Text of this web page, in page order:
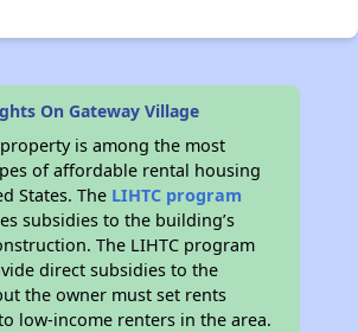
On Gateway Village
property is among the most
of affordable rental housing
States. The LIHTC program
subsidies to the building’s
The LIHTC program
direct subsidies to the
the owner must set rents
low-income renters in the area.